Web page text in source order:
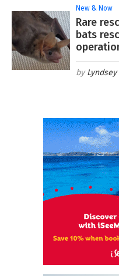
New & Now
Rare
bats